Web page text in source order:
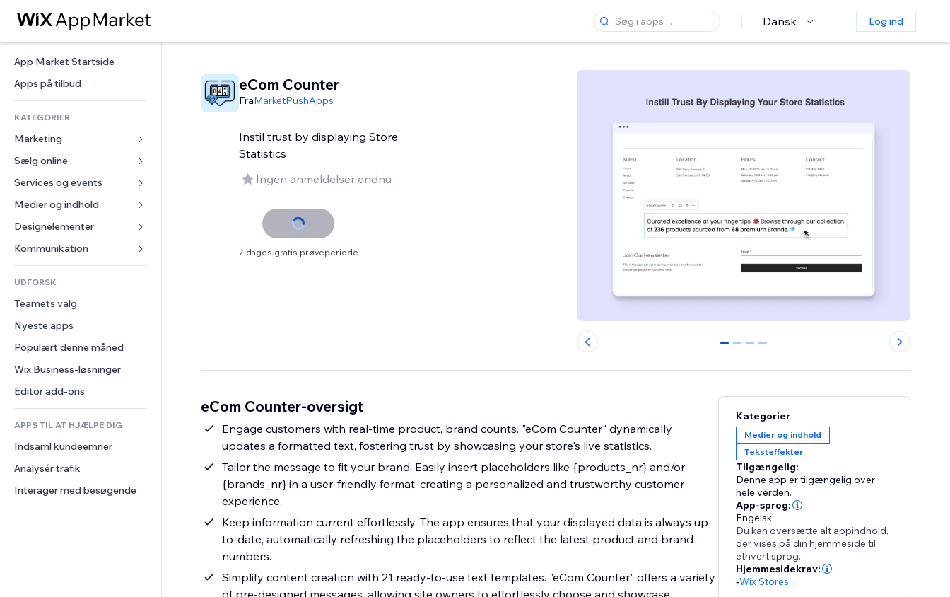
Dansk Log ind
App Market Startside
Apps på tilbud
KATEGORIER
Marketing
Annoncer
Mobil
Statistikker
Hjemmesideregister
E-mail
Sælg online
Apps til Webshops
Forsendelse og levering
Sælg-knapper
Bogføring
Kuponer og loyalitet
Lagerløsninger
Services og events
Hoteller
Events
Restauranter
Ejendomshandel
Bookinger
Medier og indhold
Galleri
Musik
Podcasts
Fotografi
Video
PDF
Fildeling
Nyheder
Designelementer
Kort og Navigation
Privatliv & Sikkerhed
Ur
Sideskabeloner
Billedeffekter
Knapper og menuer
Bannere og badges
Lommeregnere
Søg
Vejr
Diagrammer og tabeller
Formularer
Meningsmålinger
Chat
Kommentarer
Telefon
Fællesskab
Anmeldelser og anbefalinger
CRM
UDFORSK
Teamets valg
Nyeste apps
Populært denne måned
Wix Business-løsninger
Editor add-ons
APPS TIL AT HJÆLPE DIG
Indsaml kundeemner
Analysér trafik
Interager med besøgende
eCom Counter
FraMarketPushApps
Instil trust by displaying Store
Statistics
Ingen anmeldelser endnu
7 dages gratis prøveperiode
0 1 2 3
eCom Counter-oversigt
Engage customers with real-time product, brand counts. "eCom Counter" dynamically
updates a formatted text, fostering trust by showcasing your store's live statistics.
Tailor the message to fit your brand. Easily insert placeholders like {products_nr} and/or
{brands_nr} in a user-friendly format, creating a personalized and trustworthy customer
experience.
Keep information current effortlessly. The app ensures that your displayed data is always up-
to-date, automatically refreshing the placeholders to reflect the latest product and brand
numbers.
Simplify content creation with 21 ready-to-use text templates. "eCom Counter" offers a variety
Kategorier
Medier og indhold
Teksteffekter
Tilgængelig:
Denne app er tilgængelig over
hele verden.
App-sprog:
Engelsk
Du kan oversætte alt appindhold,
der vises på din hjemmeside til
ethvert sprog.
Hjemmesidekrav:
-Wix Stores